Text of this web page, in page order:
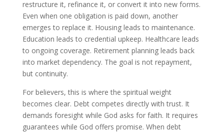
restructure it, refinance it, or convert it into new forms.
Even when one obligation is paid down, another
emerges to replace it. Housing leads to maintenance.
Education leads to credential upkeep. Healthcare leads
to ongoing coverage. Retirement planning leads back
into market dependency. The goal is not repayment,
but continuity.
For believers, this is where the spiritual weight
becomes clear. Debt competes directly with trust. It
demands foresight while God asks for faith. It requires
guarantees while God offers promise. When debt